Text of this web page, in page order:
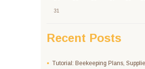
31
Recent Posts
Tutorial: Beekeeping Plans,